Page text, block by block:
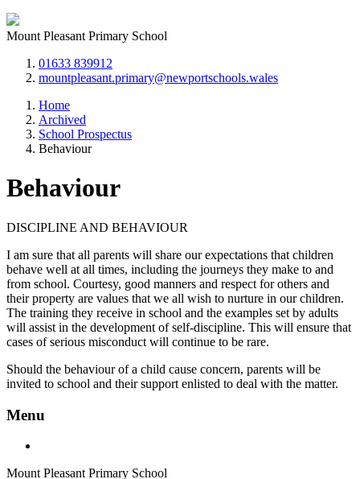
Mount Pleasant Primary School
01633 839912
mountpleasant.primary@newportschools.wales
Home
Archived
School Prospectus
Behaviour
Behaviour
DISCIPLINE AND BEHAVIOUR
I am sure that all parents will share our expectations that children
behave well at all times, including the journeys they make to and
from school. Courtesy, good manners and respect for others and
their property are values that we all wish to nurture in our children.
The training they receive in school and the examples set by adults
will assist in the development of self-discipline. This will ensure that
cases of serious misconduct will continue to be rare.
Should the behaviour of a child cause concern, parents will be
invited to school and their support enlisted to deal with the matter.
Menu
Mount Pleasant Primary School